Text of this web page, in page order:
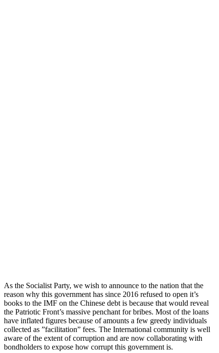
As the Socialist Party, we wish to announce to the nation that the
reason why this government has since 2016 refused to open it’s
books to the IMF on the Chinese debt is because that would reveal
the Patriotic Front’s massive penchant for bribes. Most of the loans
have inflated figures because of amounts a few greedy individuals
collected as ”facilitation” fees. The International community is well
aware of the extent of corruption and are now collaborating with
bondholders to expose how corrupt this government is.